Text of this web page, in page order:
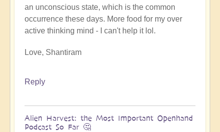
an unconscious state, which is the common
occurrence these days. More food for my over
active thinking mind - I can't help it lol.
Love, Shantiram
Reply
Alien Harvest: the Most Important Openhand
Podcast So Far 🤔